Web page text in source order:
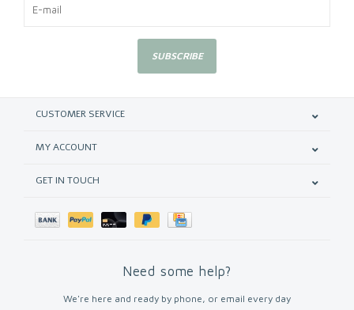
SUBSCRIBE
CUSTOMER SERVICE
MY ACCOUNT
GET IN TOUCH
Need some help?
We're here and ready by phone, or email every day